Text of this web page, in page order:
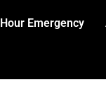
Emergency